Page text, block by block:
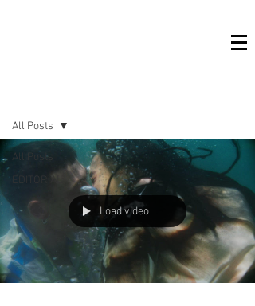
All Posts
EDITORIAL
All Posts
Load video